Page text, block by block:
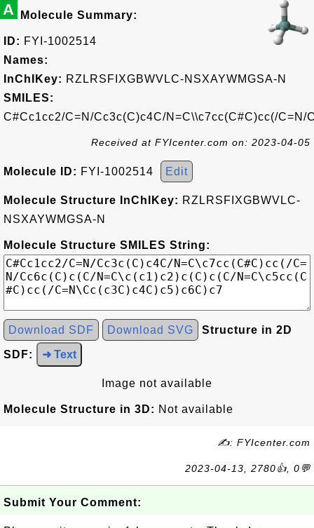
A Molecule Summary:
ID: FYI-1002514
Names:
InChIKey: RZLRSFIXGBWVLC-NSXAYWMGSA-N
SMILES:
C#Cc1cc2/C=N/Cc3c(C)c4C/N=C\\c7cc(C#C)cc(/
Received at FYIcenter.com on: 2023-04-05
Molecule ID: FYI-1002514 Edit
Molecule Structure InChIKey: RZLRSFIXGBWVLC-
NSXAYWMGSA-N
Molecule Structure SMILES String:
Download SDF Download SVG Structure in 2D
SDF: ➜ Text
Image not available
Molecule Structure in 3D: Not available
✍: FYIcenter.com
2023-04-13, 2780👍, 0💬
Submit Your Comment: